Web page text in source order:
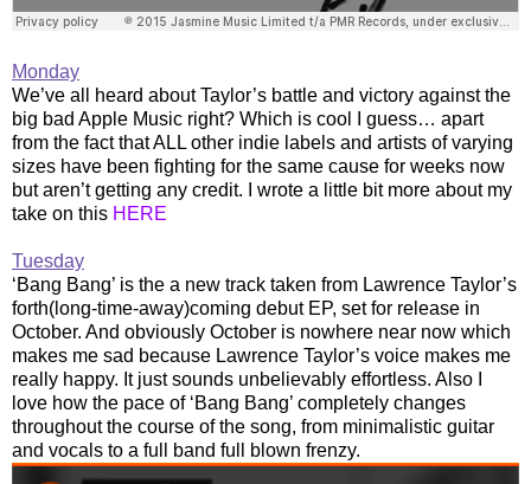
Monday
We’ve all heard about Taylor’s battle and victory against the
big bad Apple Music right? Which is cool I guess… apart
from the fact that ALL other indie labels and artists of varying
sizes have been fighting for the same cause for weeks now
but aren’t getting any credit. I wrote a little bit more about my
take on this HERE
Tuesday
‘Bang Bang’ is the a new track taken from Lawrence Taylor’s
forth(long-time-away)coming debut EP, set for release in
October. And obviously October is nowhere near now which
makes me sad because Lawrence Taylor’s voice makes me
really happy. It just sounds unbelievably effortless. Also I
love how the pace of ‘Bang Bang’ completely changes
throughout the course of the song, from minimalistic guitar
and vocals to a full band full blown frenzy.